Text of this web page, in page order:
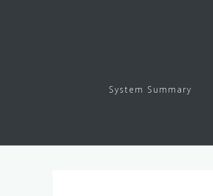
System Summary